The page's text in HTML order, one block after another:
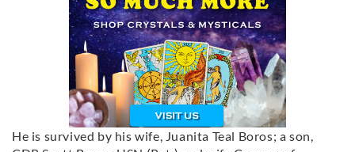
He is survived by his wife, Juanita Teal Boros; a son,